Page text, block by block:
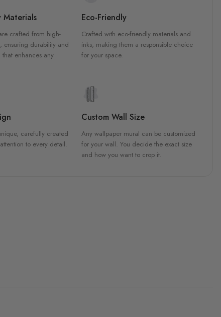
Materials
crafted from high-
ensuring durability and
that enhances any
Eco-Friendly
Crafted with eco-friendly materials and
inks, making them a responsible choice
for your space.
carefully created
to every detail.
Custom Wall Size
Any wallpaper mural can be customized
for your wall. You decide the exact size
and how you want to crop it.